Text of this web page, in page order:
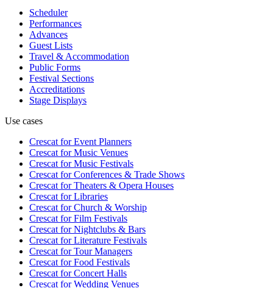
Scheduler
Performances
Advances
Guest Lists
Travel & Accommodation
Public Forms
Festival Sections
Accreditations
Stage Displays
Use cases
Crescat forEvent Planners
Crescat forMusic Venues
Crescat forMusic Festivals
Crescat forConferences & Trade Shows
Crescat forTheaters & Opera Houses
Crescat forLibraries
Crescat forChurch & Worship
Crescat forFilm Festivals
Crescat forNightclubs & Bars
Crescat forLiterature Festivals
Crescat forTour Managers
Crescat forFood Festivals
Crescat forConcert Halls
Crescat forWedding Venues